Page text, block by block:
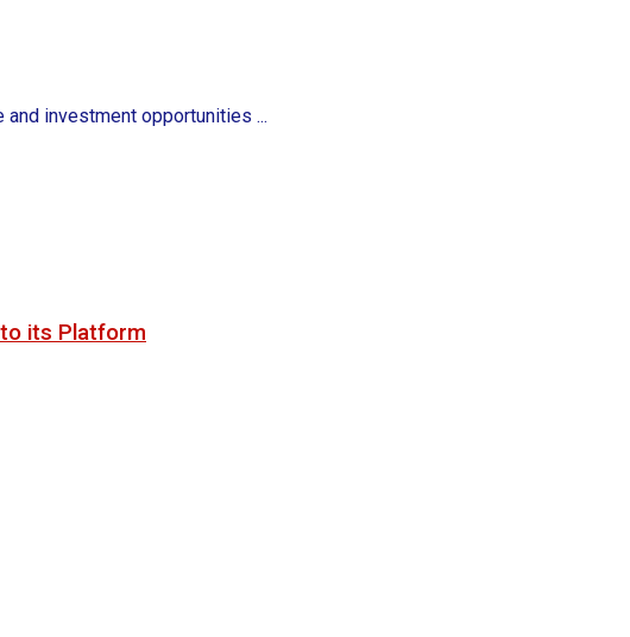
investment opportunities ...
its Platform